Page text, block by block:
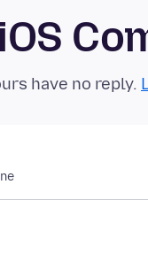
have no reply.